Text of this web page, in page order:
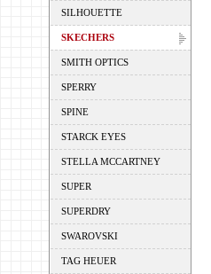
SILHOUETTE
SKECHERS
SMITH OPTICS
SPERRY
SPINE
STARCK EYES
STELLA MCCARTNEY
SUPER
SUPERDRY
SWAROVSKI
TAG HEUER